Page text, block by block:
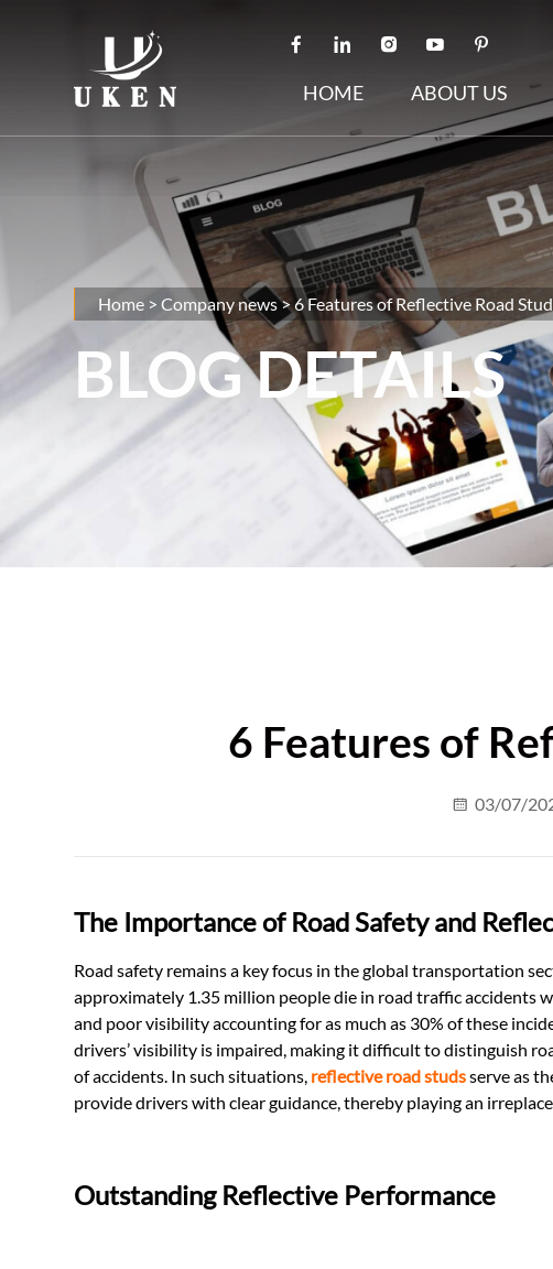
HOME ABOUT US
Home > Company news>6 Features of Reflective Road
BLOG DETAILS
6 Features of
03/07/
The Importance of Road Safety and
Road safety remains a key focus in the global transportation
approximately 1.35 million people die in road traffic accidents
and poor visibility accounting for as much as 30% of these
drivers’ visibility is impaired, making it difficult to distinguish
of accidents. In such situations, reflective road studsserve as
provide drivers with clear guidance, thereby playing an
Outstanding Reflective Performance